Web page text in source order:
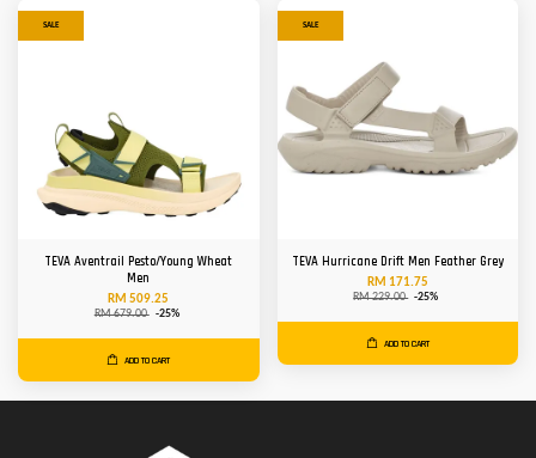
SALE
TEVA Aventrail Pesto/Young Wheat
Men
RM 509.25
RM 679.00 -25%
ADD TO CART
SALE
TEVA Hurricane Drift Men Feather Grey
RM 171.75
RM 229.00 -25%
ADD TO CART